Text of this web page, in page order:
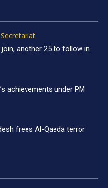
join, another 25 to follow in
achievements under PM
frees Al-Qaeda terror